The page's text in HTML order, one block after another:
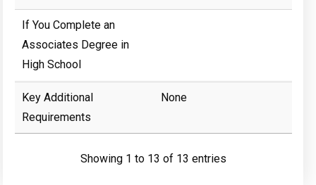
If You Complete an
Associates Degree in
High School
Key Additional
Requirements
None
Showing 1 to 13 of 13 entries